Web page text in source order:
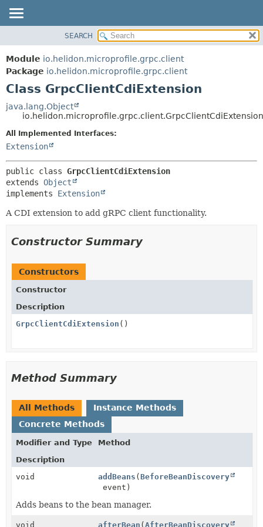
MODULE
PACKAGE
CLASS
USE
TREE
DEPRECATED
HELP
FIELD
CONSTR
METHOD
SEARCH
Module io.helidon.microprofile.grpc.client
Package io.helidon.microprofile.grpc.client
Class GrpcClientCdiExtension
java.lang.Object
io.helidon.microprofile.grpc.client.GrpcClientCdiExtension
All Implemented Interfaces:
Extension
public class GrpcClientCdiExtension
extends Object
implements Extension
A CDI extension to add gRPC client functionality.
Constructor Summary
Constructors
Constructor
Description
GrpcClientCdiExtension ()
Method Summary
All Methods
Instance Methods
Concrete Methods
Modifier and Type
Method
Description
void
addBeans (BeforeBeanDiscovery
event)
Adds beans to the bean manager.
void afterBean (AfterBeanDiscovery